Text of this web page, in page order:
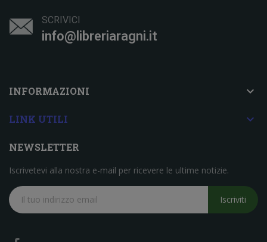
SCRIVICI
info@libreriaragni.it
INFORMAZIONI 
LINK UTILI 
NEWSLETTER
Iscrivetevi alla nostra e-mail per ricevere le ultime notizie.
Iscriviti